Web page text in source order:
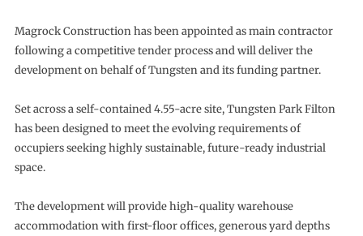
Magrock Construction has been appointed as main contractor
following a competitive tender process and will deliver the
development on behalf of Tungsten and its funding partner.
Set across a self-contained 4.55-acre site, Tungsten Park Filton
has been designed to meet the evolving requirements of
occupiers seeking highly sustainable, future-ready industrial
space.
The development will provide high-quality warehouse
accommodation with first-floor offices, generous yard depths